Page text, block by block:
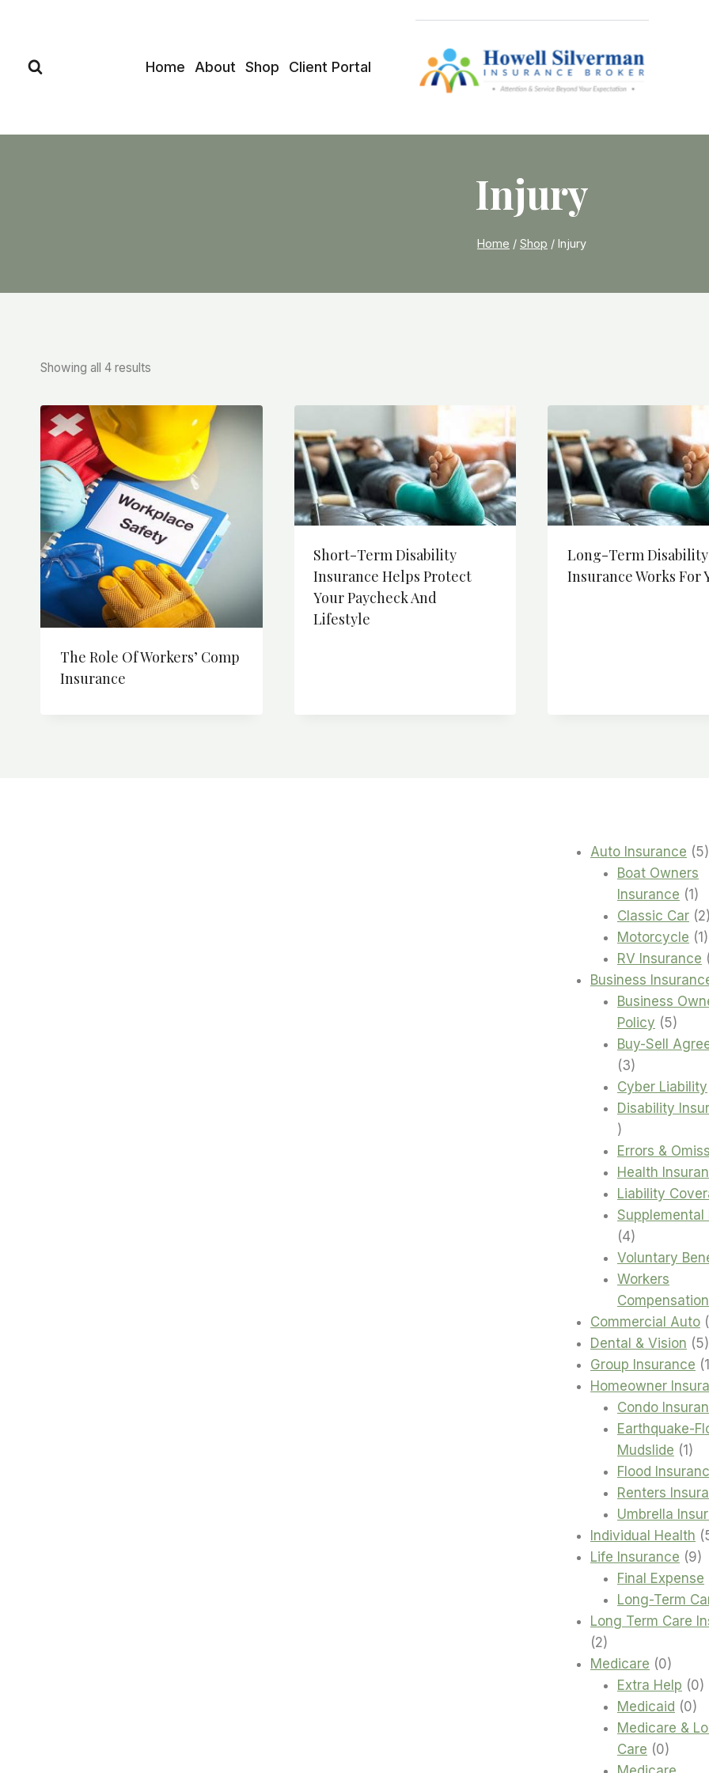
Home About Shop Client Portal
Injury
Home / Shop / Injury
Showing all 4 results
price:
low
The Role Of Workers’ Comp
Insurance
Short-Term Disability
Insurance Helps Protect
Your Paycheck And
Lifestyle
Long-Term Disability
Insurance Works For
Auto Insurance 55
Boat Owners
Insurance
11
Classic Car 22
Motorcycle 11
RV Insurance
Business
Business
Policy
55
Buy-Sell
33
products
Cyber Liability
Disability
4
products
Errors &
Health
Liability
Supplemental
44
products
Voluntary
Workers
Compensation
Commercial Auto
Dental & Vision 55
Group Insurance
Homeowner
Condo
Earthquake-
Mudslide
11
Flood
Renters
Umbrella
Individual Health
Life Insurance 99
Final Expense
Long-Term
Long Term Care
22
products
Medicare 00
Extra Help 00
Medicaid 00
Medicare &
Care
00